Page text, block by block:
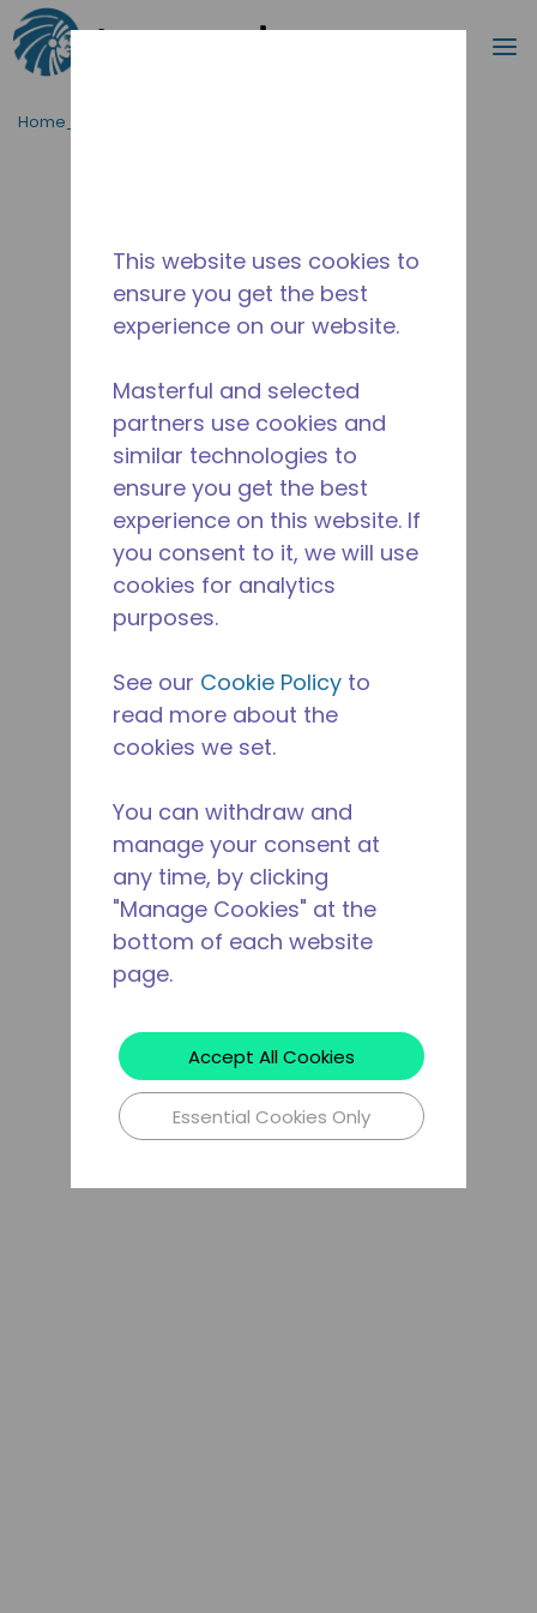
Ir para o conteúdo principal
Procurar
Home_Breadcrumb
This website uses cookies to
ensure you get the best
experience on our website.
Masterful and selected
partners use cookies and
similar technologies to
ensure you get the best
experience on this website. If
you consent to it, we will use
cookies for analytics
purposes.
See our Cookie Policy to
read more about the
cookies we set.
You can withdraw and
manage your consent at
any time, by clicking
"Manage Cookies" at the
bottom of each website
page.
Accept All Cookies
Essential Cookies Only